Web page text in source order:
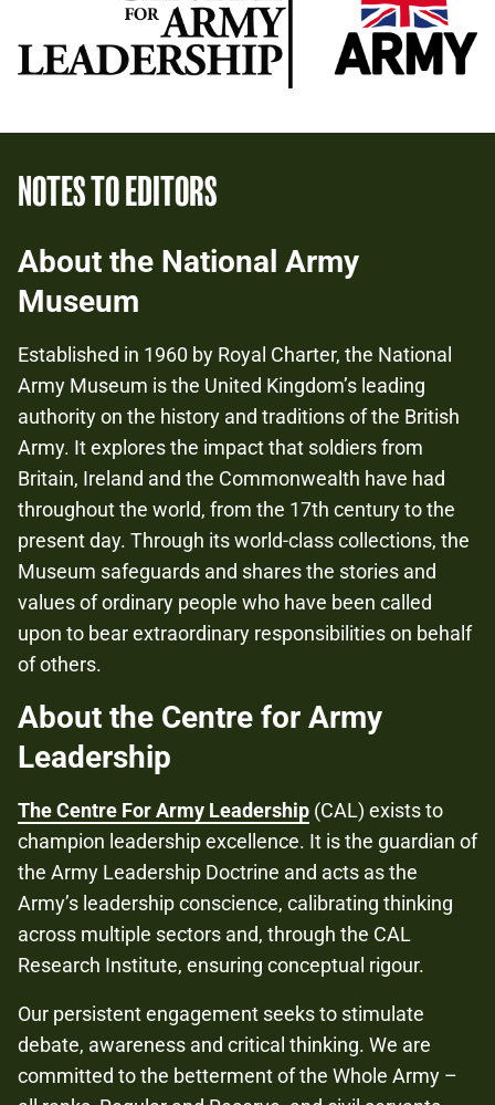
NOTES TO EDITORS
About the National Army
Museum
Established in 1960 by Royal Charter, the National
Army Museum is the United Kingdom’s leading
authority on the history and traditions of the British
Army. It explores the impact that soldiers from
Britain, Ireland and the Commonwealth have had
throughout the world, from the 17th century to the
present day. Through its world-class collections, the
Museum safeguards and shares the stories and
values of ordinary people who have been called
upon to bear extraordinary responsibilities on behalf
of others.
About the Centre for Army
Leadership
The Centre For Army Leadership (CAL) exists to
champion leadership excellence. It is the guardian of
the Army Leadership Doctrine and acts as the
Army’s leadership conscience, calibrating thinking
across multiple sectors and, through the CAL
Research Institute, ensuring conceptual rigour.
Our persistent engagement seeks to stimulate
debate, awareness and critical thinking. We are
committed to the betterment of the Whole Army –